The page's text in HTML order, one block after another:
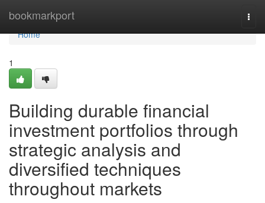
bookmarkport
Home
Home
1
Building durable financial
investment portfolios through
strategic analysis and
diversified techniques
throughout markets